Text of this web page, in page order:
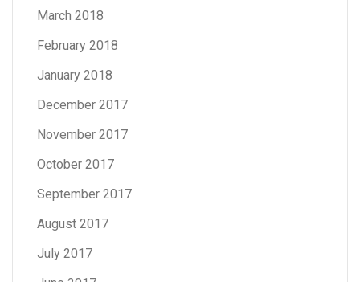
March 2018
February 2018
January 2018
December 2017
November 2017
October 2017
September 2017
August 2017
July 2017